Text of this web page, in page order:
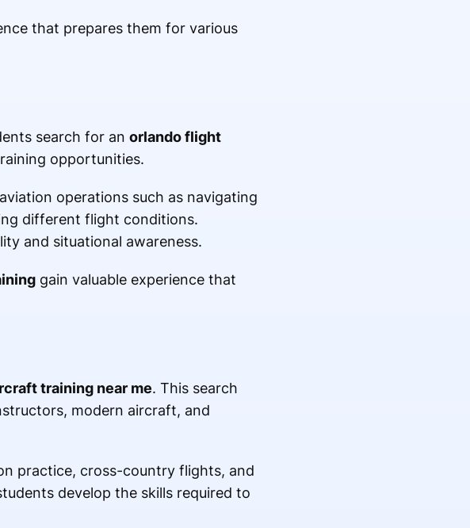
that prepares them for various
search for an orlando flight
opportunities.
operations such as navigating
different flight conditions.
and situational awareness.
gain valuable experience that
training near me. This search
modern aircraft, and
practice, cross-country flights, and
develop the skills required to